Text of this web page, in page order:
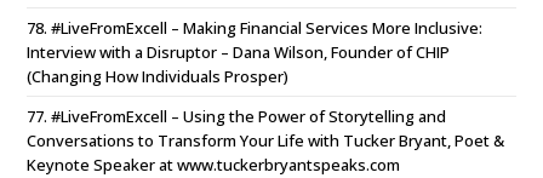
78. #LiveFromExcell – Making Financial Services More Inclusive:
Interview with a Disruptor – Dana Wilson, Founder of CHIP
(Changing How Individuals Prosper)
77. #LiveFromExcell – Using the Power of Storytelling and
Conversations to Transform Your Life with Tucker Bryant, Poet &
Keynote Speaker at www.tuckerbryantspeaks.com